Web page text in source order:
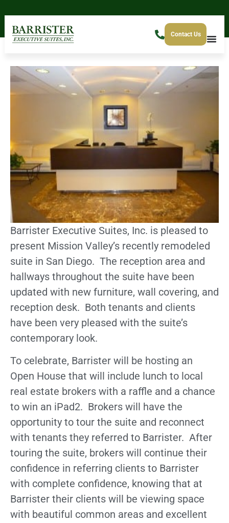
Contact Us
Barrister Executive Suites, Inc. is pleased to
present Mission Valley’s recently remodeled
suite in San Diego. The reception area and
hallways throughout the suite have been
updated with new furniture, wall covering, and
reception desk. Both tenants and clients
have been very pleased with the suite’s
contemporary look.
To celebrate, Barrister will be hosting an
Open House that will include lunch to local
real estate brokers with a raffle and a chance
to win an iPad2. Brokers will have the
opportunity to tour the suite and reconnect
with tenants they referred to Barrister. After
touring the suite, brokers will continue their
confidence in referring clients to Barrister
with complete confidence, knowing that at
Barrister their clients will be viewing space
with beautiful common areas and excellent